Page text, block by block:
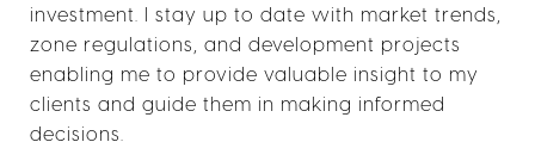
investment. I stay up to date with market trends,
zone regulations, and development projects
enabling me to provide valuable insight to my
clients and guide them in making informed
decisions.